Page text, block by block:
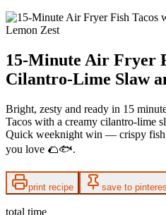
15-Minute Air Fryer
Cilantro-Lime Slaw
Bright, zesty and ready in 15
Tacos with a creamy cilantro-lime
Quick weeknight win — crispy
you love 🌮🐟.
print recipe save to
total time